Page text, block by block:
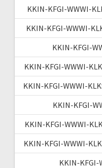
KKIN-KFGI-WWWI-
KKIN-KFGI-WWWI-
KKIN-KFGI-
KKIN-KFGI-WWWI-
KKIN-KFGI-WWWI-
KKIN-KFGI-
KKIN-KFGI-WWWI-
KKIN-KFGI-WWWI-
KKIN-KFGI-